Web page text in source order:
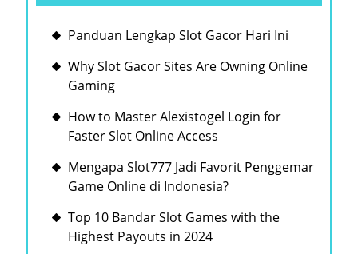
Panduan Lengkap Slot Gacor Hari Ini
Why Slot Gacor Sites Are Owning Online
Gaming
How to Master Alexistogel Login for
Faster Slot Online Access
Mengapa Slot777 Jadi Favorit Penggemar
Game Online di Indonesia?
Top 10 Bandar Slot Games with the
Highest Payouts in 2024